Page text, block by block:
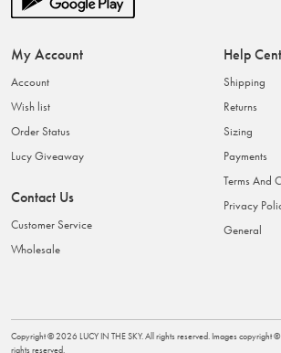
My Account
Account
Wish list
Order Status
Lucy Giveaway
Contact Us
Customer Service
Wholesale
Help
Shipping
Returns
Sizing
Payments
Terms And
Privacy
General
Copyright ©2026 LUCY IN THE SKY. All rights reserved. Images copyright ©
rights reserved.